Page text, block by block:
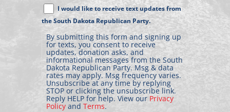
Text
Message
Consent
I would like to receive text updates from
the South Dakota Republican Party.
By submitting this form and signing up
for texts, you consent to receive
updates, donation asks, and
informational messages from the South
Dakota Republican Party. Msg & data
rates may apply. Msg frequency varies.
Unsubscribe at any time by replying
STOP or clicking the unsubscribe link.
Reply HELP for help. View our Privacy
Policyand Terms.